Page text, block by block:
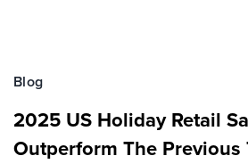
Blog
2025 US Holiday Retail
Outperform The Previous